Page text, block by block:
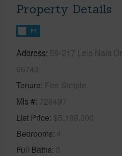
Property Details
FT
Address 59-217 Lele Naia
96743
Tenure Fee Simple
Mls # 726497
List Price $5,199,000
Bedrooms 4
Full Baths 3